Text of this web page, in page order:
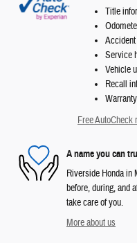
Title
Service
Vehicle
Recall
Free AutoCheck
A name you can
Riverside Honda in
before, during, and
take care of you.
More about us